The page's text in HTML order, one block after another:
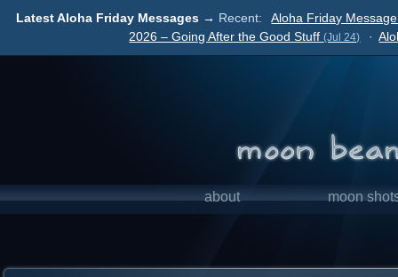
Latest Aloha Friday Messages → Recent:
Aloha Friday
2026 – Going After the Good Stuff(Jul 24) ·
about moon